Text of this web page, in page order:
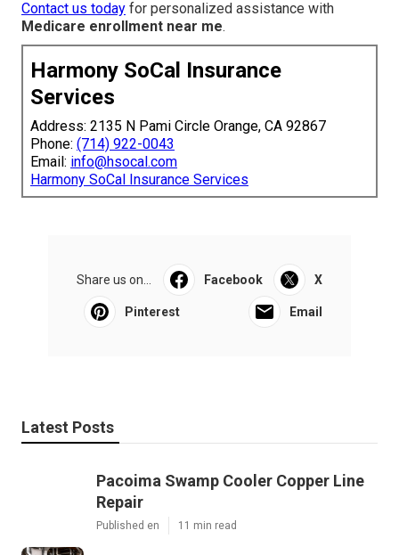
Contact us today for personalized assistance with
Medicare enrollment near me.
Harmony SoCal Insurance
Services
Address: 2135 N Pami Circle Orange, CA 92867
Phone: (714) 922-0043
Email: info@hsocal.com
Harmony SoCal Insurance Services
Share us on... Facebook X
Pinterest Email
Latest Posts
Pacoima Swamp Cooler Copper Line
Repair
Published en 11 min read